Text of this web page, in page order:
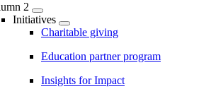
2
Initiatives
Charitable giving
Education partner program
Insights for Impact